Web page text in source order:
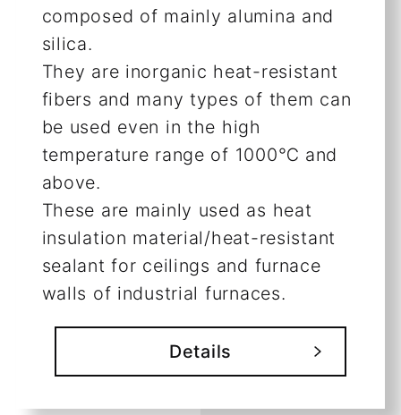
composed of mainly alumina and
silica.
They are inorganic heat-resistant
fibers and many types of them can
be used even in the high
temperature range of 1000℃ and
above.
These are mainly used as heat
insulation material/heat-resistant
sealant for ceilings and furnace
walls of industrial furnaces.
Details